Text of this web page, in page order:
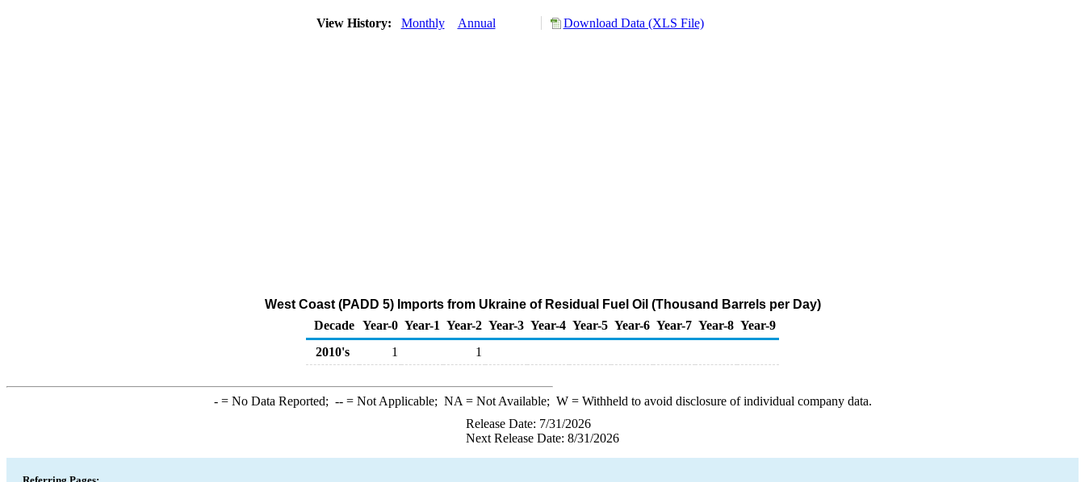
View History: Monthly Annual Download Data (XLS File)
West Coast (PADD 5) Imports from Ukraine of Residual Fuel Oil (Thousand Barrels per Day)
Decade Year-0 Year-1 Year-2 Year-3 Year-4 Year-5 Year-6 Year-7 Year-8 Year-9
2010's
1 1
-= No Data Reported; --= Not Applicable; NA = Not Available; W= Withheld to avoid disclosure of individual company data.
Release Date: 7/31/2026
Next Release Date: 8/31/2026